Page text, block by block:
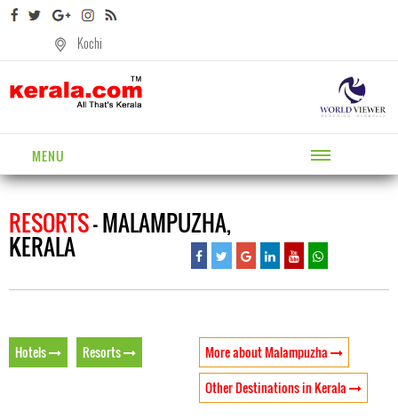
Kochi
MENU
RESORTS- MALAMPUZHA,
KERALA
Hotels Resorts
More about Malampuzha
Other Destinations in Kerala